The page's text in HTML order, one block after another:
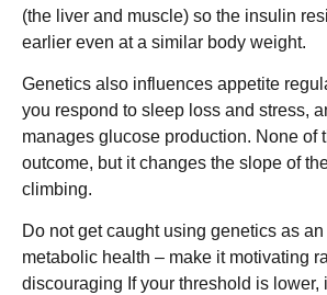
(the liver and muscle) so the insulin
earlier even at a similar body weight.
Genetics also influences appetite
you respond to sleep loss and stress,
manages glucose production. None of
outcome, but it changes the slope of
climbing.
Do not get caught using genetics as
metabolic health – make it motivating
discouraging If your threshold is lower,